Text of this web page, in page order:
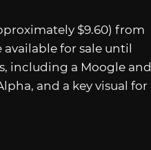
$9.60) from
available for sale until
including a Moogle and
and a key visual for